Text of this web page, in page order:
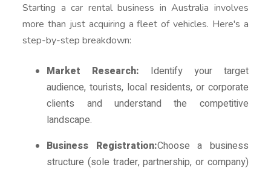
Starting a car rental business in Australia involves
more than just acquiring a fleet of vehicles. Here's a
step-by-step breakdown:
Market Research: Identify your target
audience, tourists, local residents, or corporate
clients and understand the competitive
landscape.
Business Registration:Choose a business
structure (sole trader, partnership, or company)